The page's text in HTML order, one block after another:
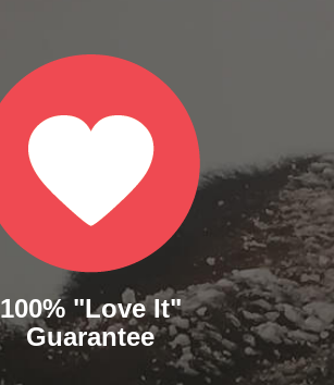
100% "Love It"
Guarantee